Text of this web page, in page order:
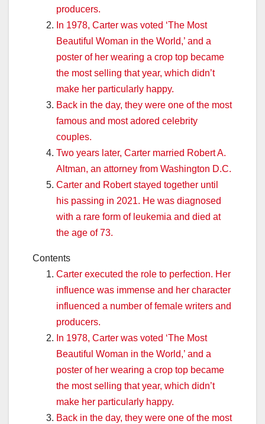
producers.
In 1978, Carter was voted ‘The Most
Beautiful Woman in the World,’ and a
poster of her wearing a crop top became
the most selling that year, which didn’t
make her particularly happy.
Back in the day, they were one of the most
famous and most adored celebrity
couples.
Two years later, Carter married Robert A.
Altman, an attorney from Washington D.C.
Carter and Robert stayed together until
his passing in 2021. He was diagnosed
with a rare form of leukemia and died at
the age of 73.
Contents
Carter executed the role to perfection. Her
influence was immense and her character
influenced a number of female writers and
producers.
In 1978, Carter was voted ‘The Most
Beautiful Woman in the World,’ and a
poster of her wearing a crop top became
the most selling that year, which didn’t
make her particularly happy.
Back in the day, they were one of the most